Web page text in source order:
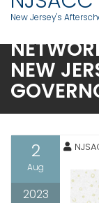
New Jersey's
NEW
2
Aug
2023